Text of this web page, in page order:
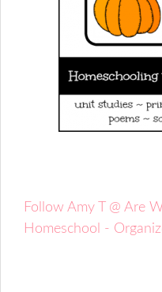
Follow Amy T @ Are
Homeschool -